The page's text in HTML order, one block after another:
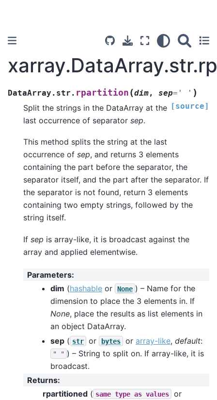
DataArray.str. rpartition (dim, sep= ' ' )
[source]
Split the strings in the DataArray at the
last occurrence of separator sep.
This method splits the string at the last
occurrence of sep, and returns 3 elements
containing the part before the separator, the
separator itself, and the part after the separator. If
the separator is not found, return 3 elements
containing two empty strings, followed by the
string itself.
If sep is array-like, it is broadcast against the
array and applied elementwise.
Parameters:
dim (hashable or None ) – Name for the
dimension to place the 3 elements in. If
None, place the results as list elements in
an object DataArray.
sep ( str or bytes or array-like, default:
" " ) – String to split on. If array-like, it is
broadcast.
Returns:
rpartitioned ( same type as values or